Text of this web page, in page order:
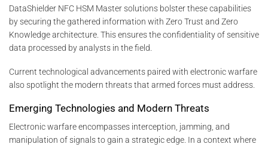
DataShielder NFC HSM Master solutions bolster these capabilities
by securing the gathered information with Zero Trust and Zero
Knowledge architecture. This ensures the confidentiality of sensitive
data processed by analysts in the field.
Current technological advancements paired with electronic warfare
also spotlight the modern threats that armed forces must address.
Emerging Technologies and Modern Threats
Electronic warfare encompasses interception, jamming, and
manipulation of signals to gain a strategic edge. In a context where